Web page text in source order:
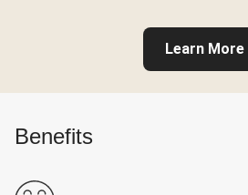
Learn More
Benefits